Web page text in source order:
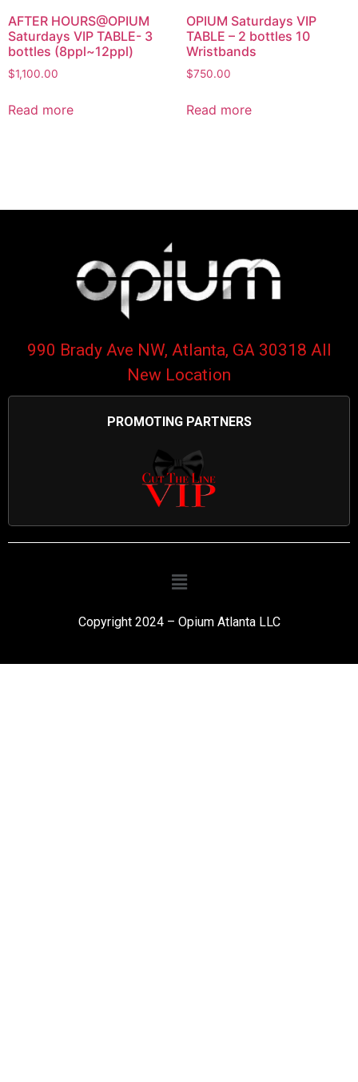
AFTER HOURS@OPIUM
Saturdays VIP TABLE- 3
bottles (8ppl~12ppl)
$1,100.00
Read more
OPIUM Saturdays VIP
TABLE – 2 bottles 10
Wristbands
$750.00
Read more
990 Brady Ave NW, Atlanta, GA 30318 All
New Location
PROMOTING PARTNERS
Copyright 2024 – Opium Atlanta LLC